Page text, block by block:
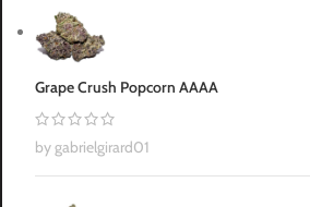
Grape Crush Popcorn AAAA
by gabrielgirard01